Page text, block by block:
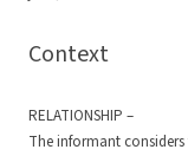
Context
RELATIONSHIP –
The informant